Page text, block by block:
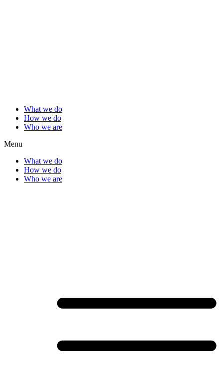
What we do
How we do
Who we are
Menu
What we do
How we do
Who we are